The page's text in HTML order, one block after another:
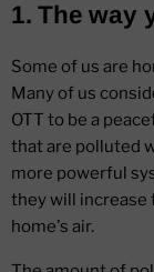
1. The way
Some of us are
Many of us
OTT to be a
that are polluted
more powerful
they will increase
home's air.